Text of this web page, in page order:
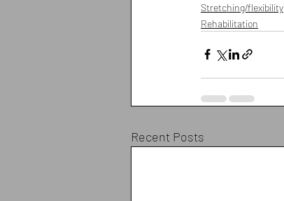
Stretching/flexibility
Rehabilitation
Recent Posts